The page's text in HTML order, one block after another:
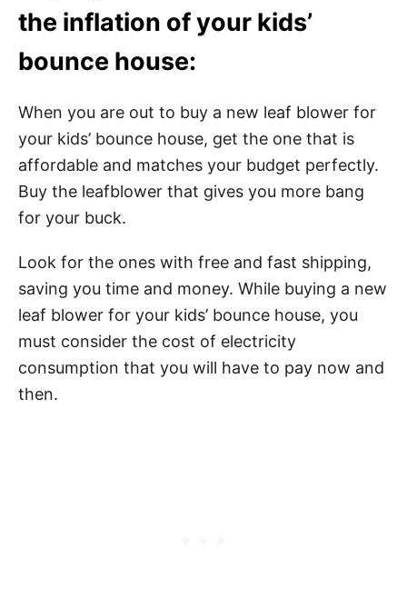
the inflation of your kids’
bounce house:
When you are out to buy a new leaf blower for
your kids’ bounce house, get the one that is
affordable and matches your budget perfectly.
Buy the leafblower that gives you more bang
for your buck.
Look for the ones with free and fast shipping,
saving you time and money. While buying a new
leaf blower for your kids’ bounce house, you
must consider the cost of electricity
consumption that you will have to pay now and
then.